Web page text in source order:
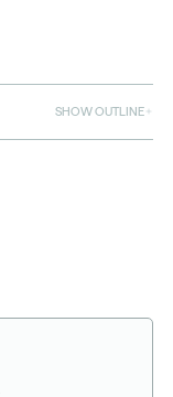
SHOW OUTLINE